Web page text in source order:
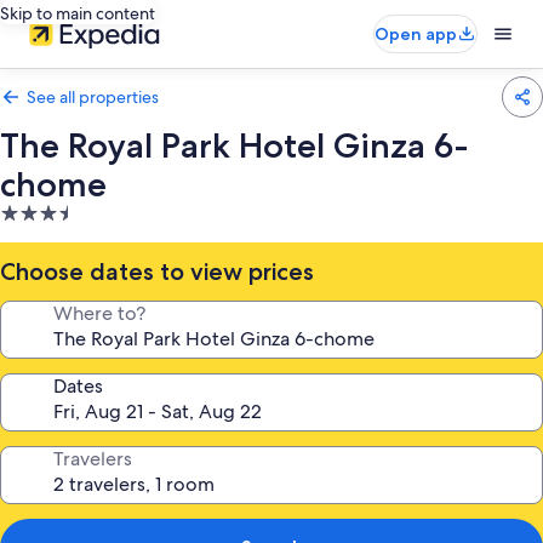
Skip to main content
Open app
See all properties
The Royal Park Hotel Ginza 6-
chome
3.5
star
property
Choose dates to view prices
Where to?
Dates
Travelers